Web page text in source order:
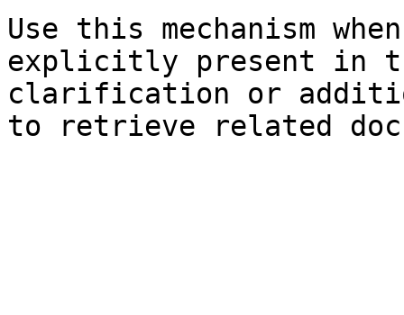
Use this mechanism
explicitly present in
clarification or